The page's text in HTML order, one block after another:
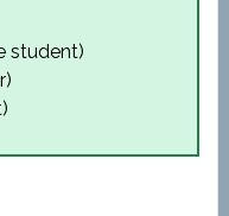
student)